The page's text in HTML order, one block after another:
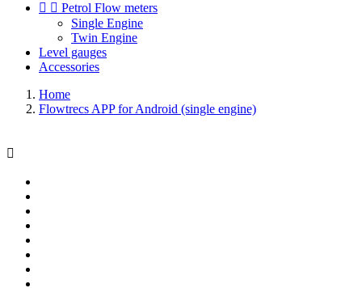
  Petrol Flow meters
Single Engine
Twin Engine
Level gauges
Accessories
Home
Flowtrecs APP for Android (single engine)
